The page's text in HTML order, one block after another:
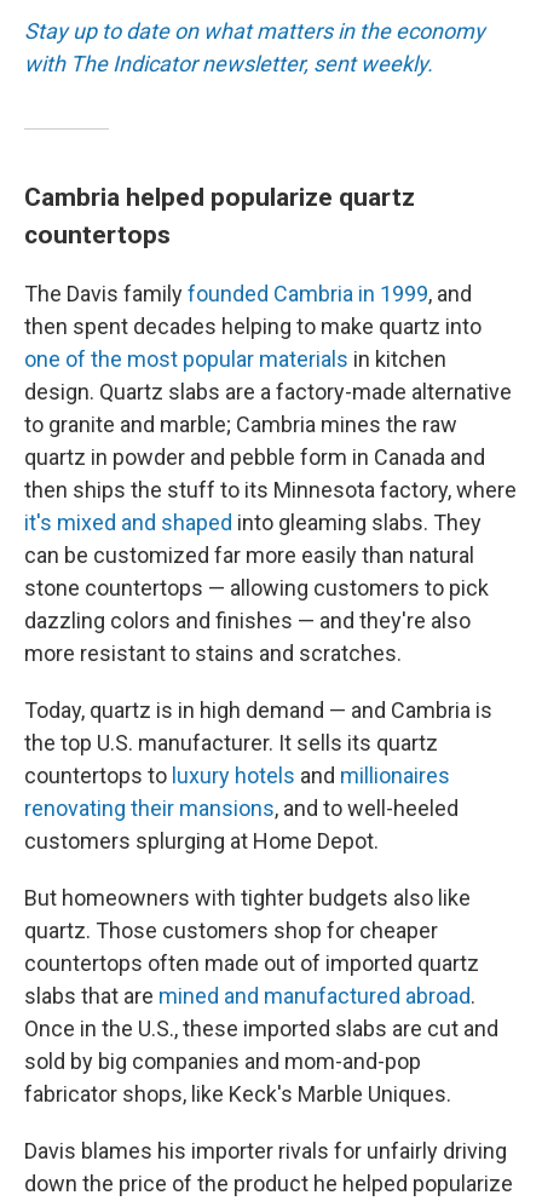
Stay up to date on what matters in the economy
with The Indicator newsletter, sent weekly.
Cambria helped popularize quartz
countertops
The Davis familyfounded Cambria in 1999, and
then spent decades helping to make quartz into
one of the most popular materials in kitchen
design. Quartz slabs are a factory-made alternative
to granite and marble; Cambria mines the raw
quartz in powder and pebble form in Canada and
then ships the stuff to its Minnesota factory, where
it's mixed and shaped into gleaming slabs. They
can be customized far more easily than natural
stone countertops — allowing customers to pick
dazzling colors and finishes — and they're also
more resistant to stains and scratches.
Today, quartz is in high demand — and Cambria is
the top U.S. manufacturer. It sells its quartz
countertops to luxury hotels and millionaires
renovating their mansions, and to well-heeled
customers splurging at Home Depot.
But homeowners with tighter budgets also like
quartz. Those customers shop for cheaper
countertops often made out of imported quartz
slabs that are mined and manufactured abroad.
Once in the U.S., these imported slabs are cut and
sold by big companies and mom-and-pop
fabricator shops, like Keck's Marble Uniques.
Davis blames his importer rivals for unfairly driving
down the price of the product he helped popularize